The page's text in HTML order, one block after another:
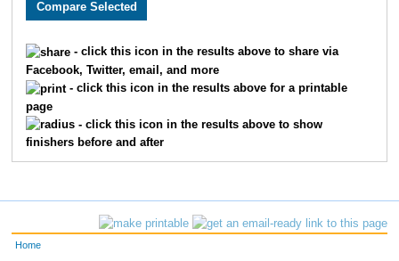
2654 Timothy
3314
3099 Ben McLeay 76
- click this icon in the results above to share via
Facebook, Twitter, email, and more
- click this icon in the results above for a printable
page
- click this icon in the results above to show
finishers before and after
Home